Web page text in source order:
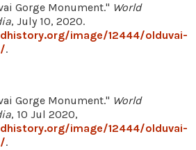
Gorge Monument." World
, July 10, 2020.
image/12444/olduvai-
.
Gorge Monument." World
, 10 Jul 2020,
image/12444/olduvai-
.